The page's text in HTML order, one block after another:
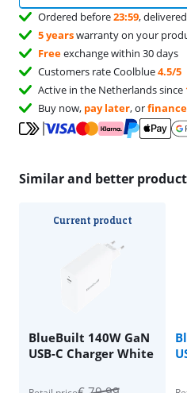
Ordered before23:59,
5 yearswarranty on your
Freeexchange within 30 days
Customers rate Coolblue4.5/5
Active in the Netherlands since
Buy now, pay later, orfinance
Similar and better
Current product
BlueBuilt 140W GaN
USB-C Charger White